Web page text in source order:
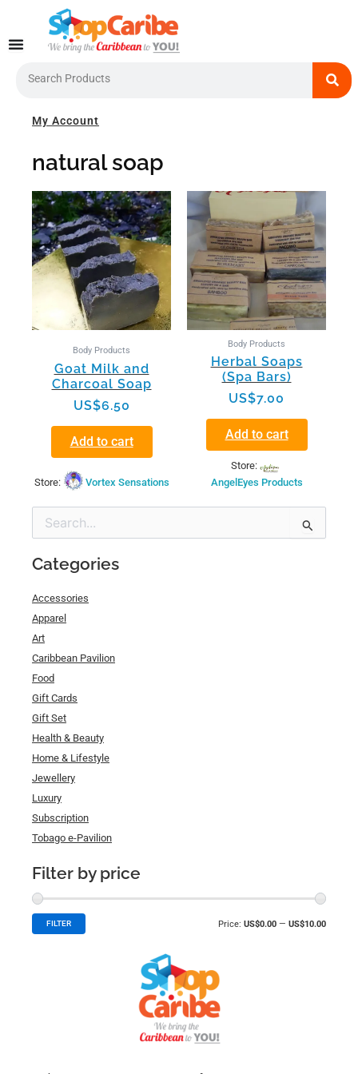
content
My Account
natural soap
Body Products
Goat Milk and
Charcoal Soap
US$6.50
Add to cart
Store: Vortex Sensations
Body Products
Herbal Soaps
(Spa Bars)
US$7.00
Add to cart
Store:
AngelEyes Products
Search
for:
Categories
Accessories
Apparel
Art
Caribbean Pavilion
Food
Gift Cards
Gift Set
Health & Beauty
Home & Lifestyle
Jewellery
Luxury
Subscription
Tobago e-Pavilion
Filter by price
FILTER Price: US$0.00 — US$10.00